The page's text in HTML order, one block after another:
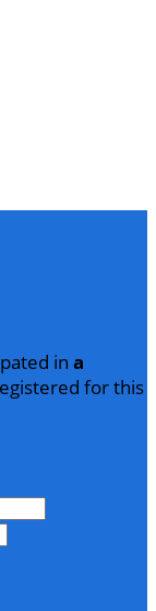
in a
for this